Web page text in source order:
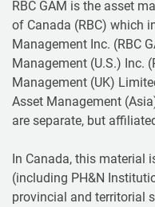
RBC GAM is the asset
of Canada (RBC) which
Management Inc. (RBC
Management (U.S.) Inc.
Management (UK)
Asset Management
are separate, but
In Canada, this material
(including PH&N
provincial and territorial